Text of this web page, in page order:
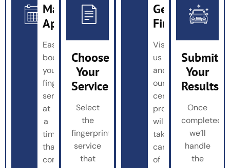
Make
Appointment
Easily
book
your
fingerprinting
service
at
a
time
that’s
convenient
Choose
Your
Service
Select
the
fingerprinting
service
that
Get
Fingerprinted
Visit
us
and
our
certified
professionals
will
take
care
of
Submit
Your
Results
Once
completed,
we’ll
handle
the